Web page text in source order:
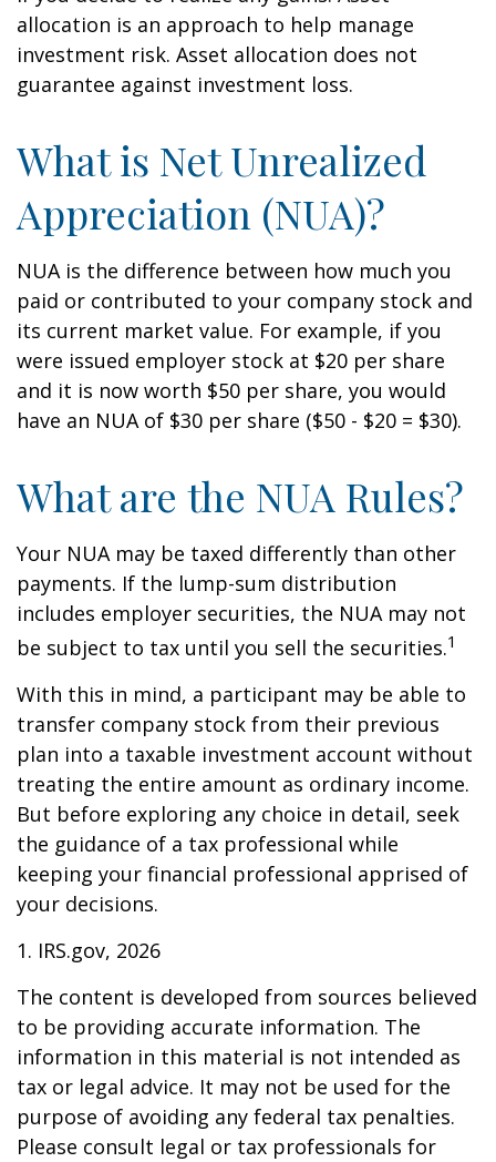
allocation is an approach to help manage
investment risk. Asset allocation does not
guarantee against investment loss.
What is Net Unrealized
Appreciation (NUA)?
NUA is the difference between how much you
paid or contributed to your company stock and
its current market value. For example, if you
were issued employer stock at $20 per share
and it is now worth $50 per share, you would
have an NUA of $30 per share ($50 - $20 = $30).
What are the NUA Rules?
Your NUA may be taxed differently than other
payments. If the lump-sum distribution
includes employer securities, the NUA may not
be subject to tax until you sell the securities.1
With this in mind, a participant may be able to
transfer company stock from their previous
plan into a taxable investment account without
treating the entire amount as ordinary income.
But before exploring any choice in detail, seek
the guidance of a tax professional while
keeping your financial professional apprised of
your decisions.
1. IRS.gov, 2026
The content is developed from sources believed
to be providing accurate information. The
information in this material is not intended as
tax or legal advice. It may not be used for the
purpose of avoiding any federal tax penalties.
Please consult legal or tax professionals for